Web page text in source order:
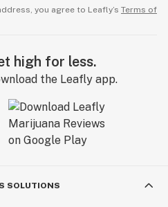
you agree to Leafly’s Terms of
high for less.
the Leafly app.
SOLUTIONS